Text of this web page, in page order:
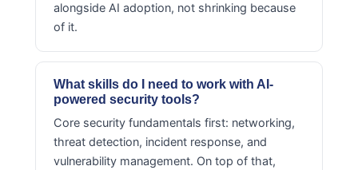
alongside AI adoption, not shrinking because
of it.
What skills do I need to work with AI-
powered security tools?
Core security fundamentals first: networking,
threat detection, incident response, and
vulnerability management. On top of that,